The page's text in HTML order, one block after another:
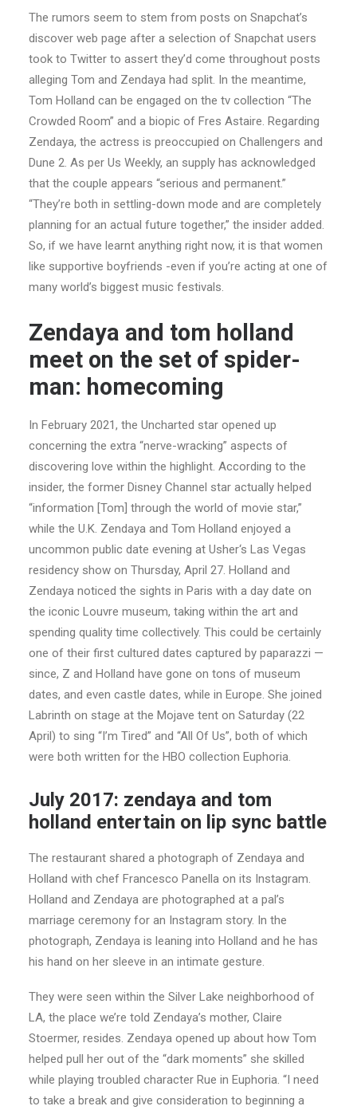
The rumors seem to stem from posts on Snapchat’s
discover web page after a selection of Snapchat users
took to Twitter to assert they’d come throughout posts
alleging Tom and Zendaya had split. In the meantime,
Tom Holland can be engaged on the tv collection “The
Crowded Room” and a biopic of Fres Astaire. Regarding
Zendaya, the actress is preoccupied on Challengers and
Dune 2. As per Us Weekly, an supply has acknowledged
that the couple appears “serious and permanent.”
“They’re both in settling-down mode and are completely
planning for an actual future together,” the insider added.
So, if we have learnt anything right now, it is that women
like supportive boyfriends -even if you’re acting at one of
many world’s biggest music festivals.
Zendaya and tom holland
meet on the set of spider-
man: homecoming
In February 2021, the Uncharted star opened up
concerning the extra “nerve-wracking” aspects of
discovering love within the highlight. According to the
insider, the former Disney Channel star actually helped
“information [Tom] through the world of movie star,”
while the U.K. Zendaya and Tom Holland enjoyed a
uncommon public date evening at Usher‘s Las Vegas
residency show on Thursday, April 27. Holland and
Zendaya noticed the sights in Paris with a day date on
the iconic Louvre museum, taking within the art and
spending quality time collectively. This could be certainly
one of their first cultured dates captured by paparazzi —
since, Z and Holland have gone on tons of museum
dates, and even castle dates, while in Europe. She joined
Labrinth on stage at the Mojave tent on Saturday (22
April) to sing “I’m Tired” and “All Of Us”, both of which
were both written for the HBO collection Euphoria.
July 2017: zendaya and tom
holland entertain on lip sync battle
The restaurant shared a photograph of Zendaya and
Holland with chef Francesco Panella on its Instagram.
Holland and Zendaya are photographed at a pal’s
marriage ceremony for an Instagram story. In the
photograph, Zendaya is leaning into Holland and he has
his hand on her sleeve in an intimate gesture.
They were seen within the Silver Lake neighborhood of
LA, the place we’re told Zendaya’s mother, Claire
Stoermer, resides. Zendaya opened up about how Tom
helped pull her out of the “dark moments” she skilled
while playing troubled character Rue in Euphoria. “I need
to take a break and give consideration to beginning a